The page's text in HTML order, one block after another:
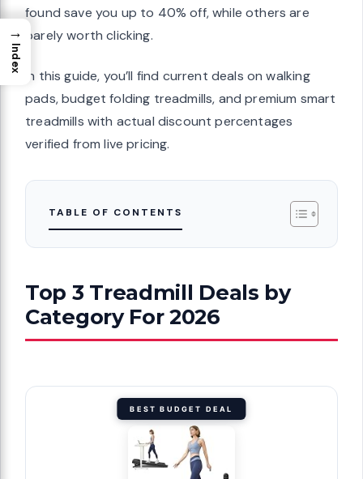
found save you up to 40% off, while others are
barely worth clicking.
In this guide, you’ll find current deals on walking
pads, budget folding treadmills, and premium smart
treadmills with actual discount percentages
verified from live pricing.
TABLE OF CONTENTS
Top 3 Treadmill Deals by
Category For 2026
BEST BUDGET DEAL
→
Index